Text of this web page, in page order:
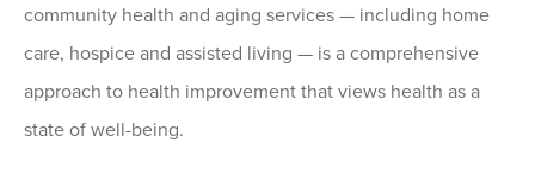
community health and aging services — including home
care, hospice and assisted living — is a comprehensive
approach to health improvement that views health as a
state of well-being.